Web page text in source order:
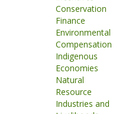
Conservation
Finance
Environmental
Compensation
Indigenous
Economies
Natural
Resource
Industries and